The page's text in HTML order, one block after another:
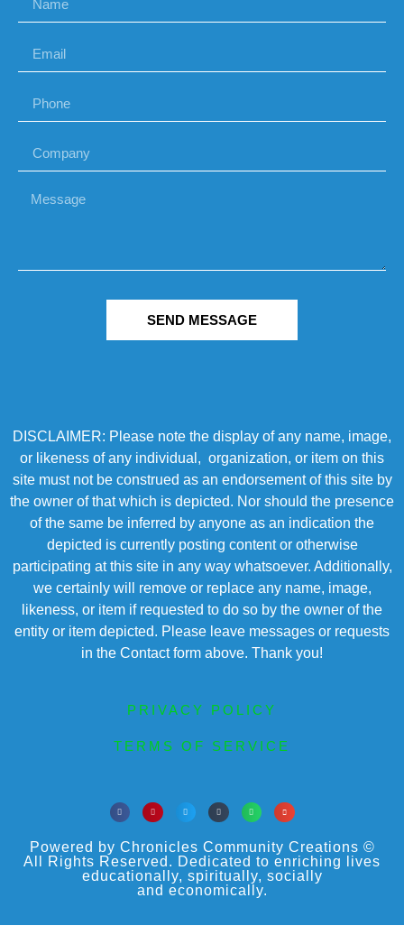
SEND MESSAGE
DISCLAIMER: Please note the display of any name, image,
or likeness of any individual, organization, or item on this
site must not be construed as an endorsement of this site by
the owner of that which is depicted. Nor should the presence
of the same be inferred by anyone as an indication the
depicted is currently posting content or otherwise
participating at this site in any way whatsoever. Additionally,
we certainly will remove or replace any name, image,
likeness, or item if requested to do so by the owner of the
entity or item depicted. Please leave messages or requests
in the Contact form above. Thank you!
PRIVACY POLICY
TERMS OF SERVICE
Powered by Chronicles Community Creations ©
All Rights Reserved. Dedicated to enriching lives
educationally, spiritually, socially
and economically.